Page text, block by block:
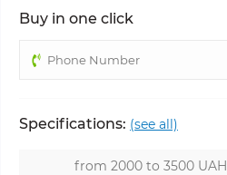
Buy in one click
Specifications: (see all)
from 2000 to 3500 UAH